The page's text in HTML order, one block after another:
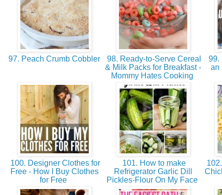
97. Peach Crumb Cobbler
98. Ready-to-Serve Cereal
& Milk Packs for Breakfast -
Mommy Hates Cooking
99.
an
100. Designer Clothes for
Free - How I Buy Clothes
for Free
101. How to make
Refrigerator Garlic Dill
Pickles-Flour On My Face